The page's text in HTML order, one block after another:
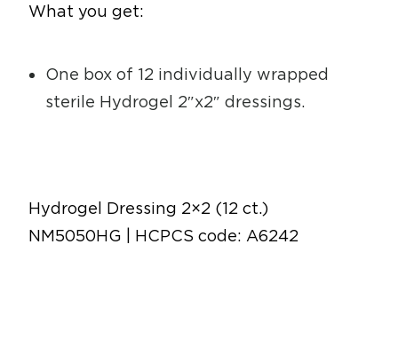
What you get:
One box of 12 individually wrapped
sterile Hydrogel 2″x2″ dressings.
Hydrogel Dressing 2×2 (12 ct.)
NM5050HG | HCPCS code: A6242